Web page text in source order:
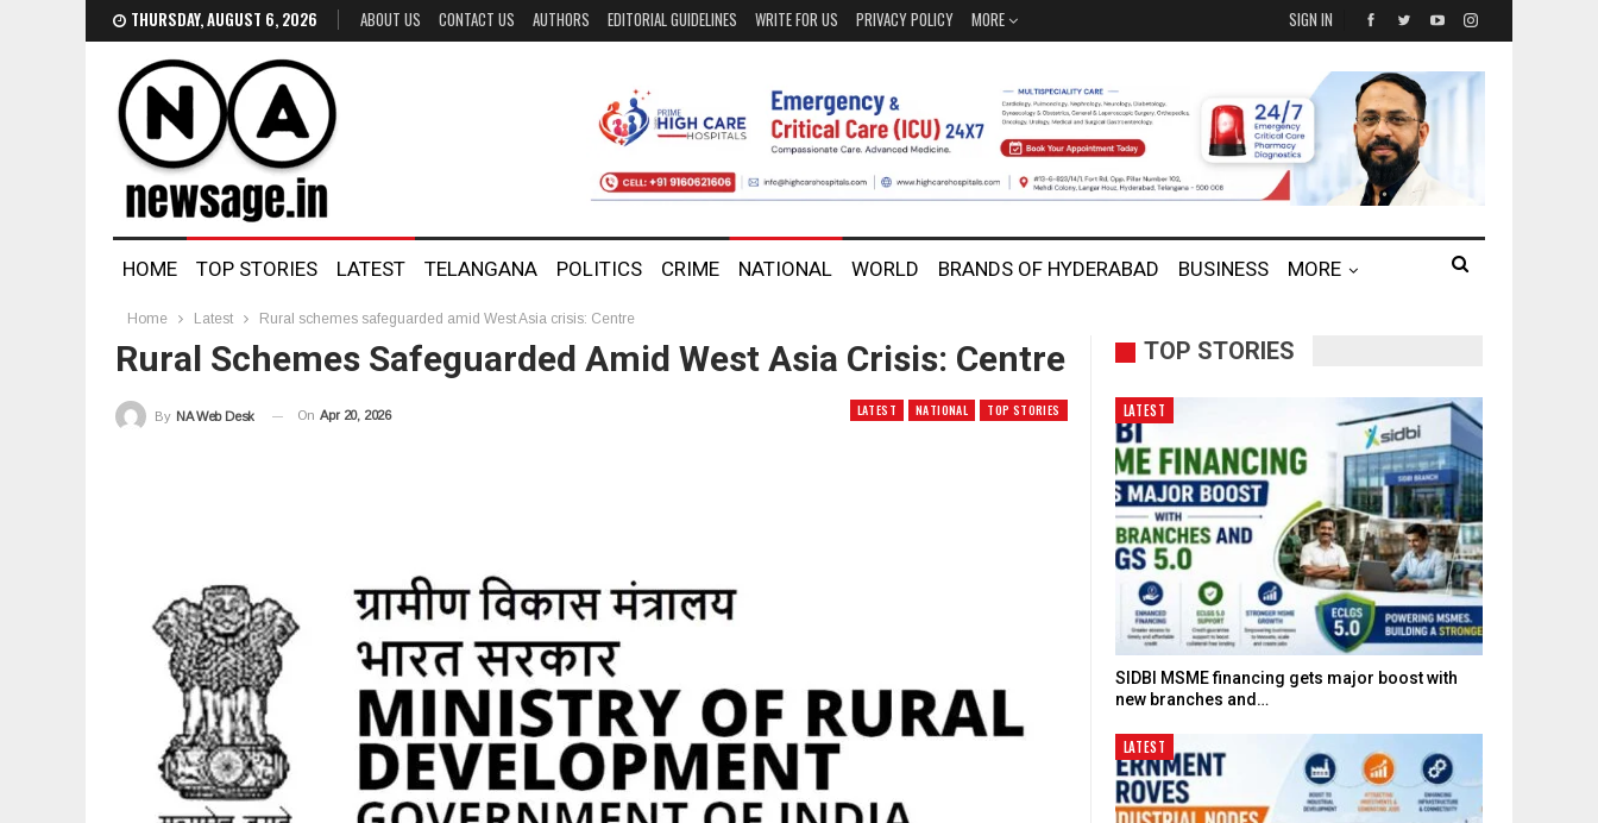
SIGN IN
THURSDAY, AUGUST 6, 2026 ABOUT US CONTACT US AUTHORS EDITORIAL GUIDELINES WRITE FOR US PRIVACY POLICY MORE
HOME TOP STORIES LATEST TELANGANA POLITICS CRIME NATIONAL WORLD BRANDS OF HYDERABAD BUSINESS MORE
Home Latest Rural schemes safeguarded amid West Asia crisis: Centre
Rural Schemes Safeguarded Amid West Asia Crisis: Centre
LATEST NATIONAL TOP STORIES
By NA Web Desk On Apr 20, 2026
TOP STORIES
LATEST
SIDBI MSME financing gets major boost with
new branches and…
LATEST